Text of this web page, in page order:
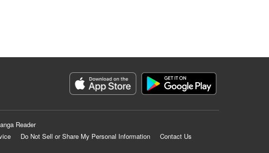
Reader
Do Not Sell or Share My Personal Information
Contact Us